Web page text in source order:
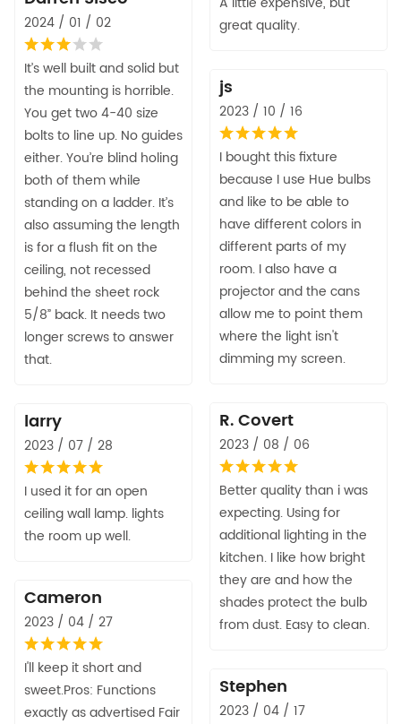
great quality.
2024 / 01 / 02
It’s well built and solid but
the mounting is horrible.
You get two 4-40 size
bolts to line up. No guides
either. You’re blind holing
both of them while
standing on a ladder. It’s
also assuming the length
is for a flush fit on the
ceiling, not recessed
behind the sheet rock
5/8” back. It needs two
longer screws to answer
that.
js
2023 / 10 / 16
I bought this fixture
because I use Hue bulbs
and like to be able to
have different colors in
different parts of my
room. I also have a
projector and the cans
allow me to point them
where the light isn't
dimming my screen.
R. Covert
2023 / 08 / 06
Better quality than i was
expecting. Using for
additional lighting in the
kitchen. I like how bright
they are and how the
shades protect the bulb
from dust. Easy to clean.
larry
2023 / 07 / 28
I used it for an open
ceiling wall lamp. lights
the room up well.
Cameron
2023 / 04 / 27
I'll keep it short and
sweet.Pros: Functions
exactly as advertised Fair
Stephen
2023 / 04 / 17